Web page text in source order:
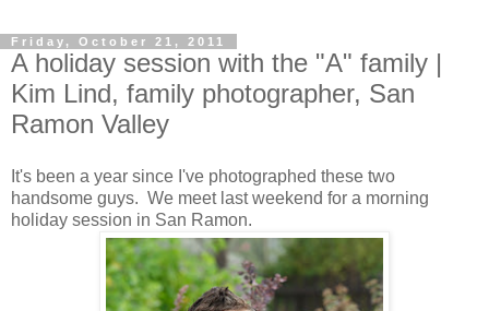
Friday, October 21, 2011
A holiday session with the "A" family |
Kim Lind, family photographer, San
Ramon Valley
It's been a year since I've photographed these two
handsome guys. We meet last weekend for a morning
holiday session in San Ramon.